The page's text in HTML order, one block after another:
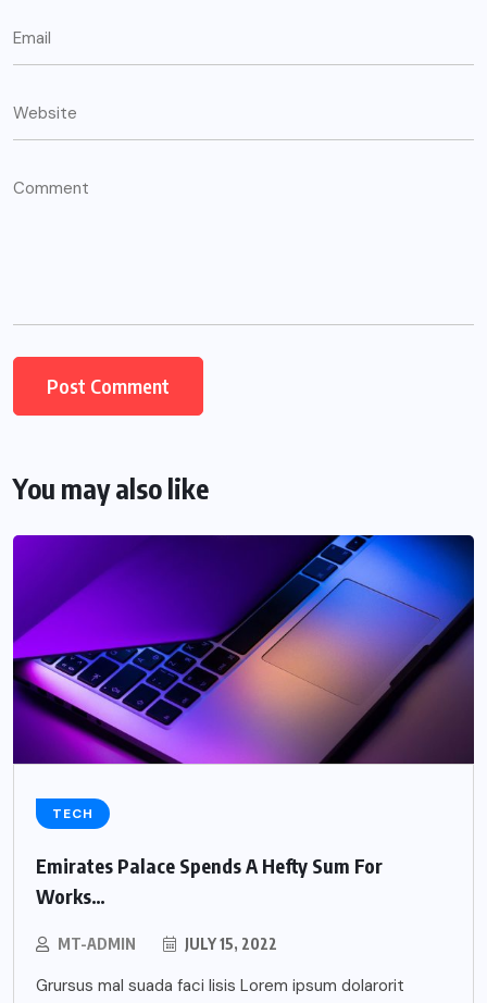
You may also like
TECH
Emirates Palace Spends A Hefty Sum For
Works…
MT-ADMIN JULY 15, 2022
Grursus mal suada faci lisis Lorem ipsum dolarorit